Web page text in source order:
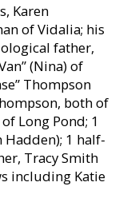
Karen
of Vidalia; his
father,
(Nina) of
Thompson
both of
Long Pond; 1
Hadden); 1 half-
Tracy Smith
including Katie